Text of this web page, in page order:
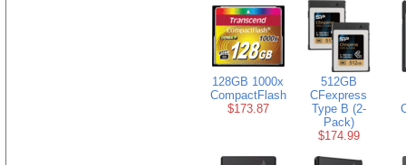
128GB 1000x
CompactFlash
$173.87
512GB
CFexpress
Type B (2-
Pack)
$174.99